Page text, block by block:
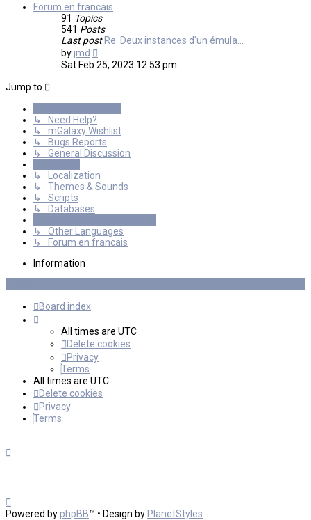
Forum en francais
91 Topics
541 Posts
Last post Re: Deux instances d'un émula…
byjmd
the
latest
Sat Feb 25, 2023 12:53 pm
Jump to
↳ Need Help?
↳ mGalaxy Wishlist
↳ Bugs Reports
↳ General Discussion
↳ Localization
↳ Themes & Sounds
↳ Scripts
↳ Databases
↳ Other Languages
↳ Forum en francais
Information
Board index
All times are UTC
Delete cookies
Privacy
Terms
All times are UTC
Delete cookies
Privacy
Terms
Powered byphpBB™ • Design byPlanetStyles